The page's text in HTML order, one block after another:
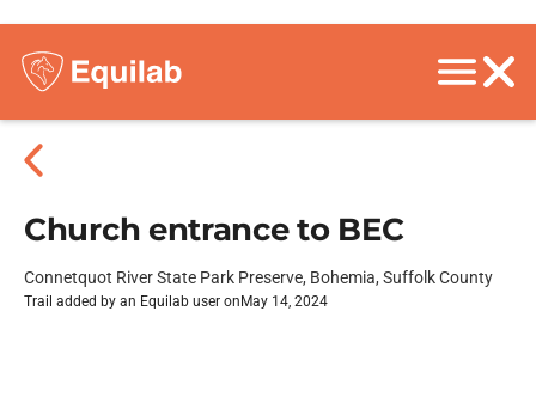
Church entrance to BEC
Connetquot River State Park Preserve, Bohemia, Suffolk County
Trail added by an Equilab user on May 14, 2024